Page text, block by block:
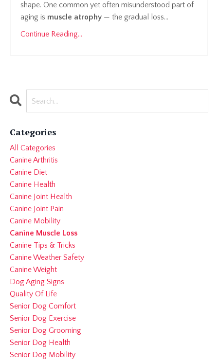
shape. One common yet often misunderstood part of
aging is muscle atrophy — the gradual loss...
Continue Reading...
Categories
All Categories
Canine Arthritis
Canine Diet
Canine Health
Canine Joint Health
Canine Joint Pain
Canine Mobility
Canine Muscle Loss
Canine Tips & Tricks
Canine Weather Safety
Canine Weight
Dog Aging Signs
Quality Of Life
Senior Dog Comfort
Senior Dog Exercise
Senior Dog Grooming
Senior Dog Health
Senior Dog Mobility